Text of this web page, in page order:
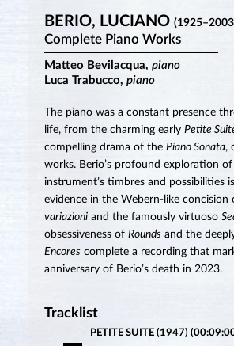
BERIO, LUCIANO
Complete Piano Works
Matteo Bevilacqua, piano
Luca Trabucco, piano
The piano was a constant presence
life, from the charming early Petite
compelling drama of the Piano Sonata,
works. Berio’s profound exploration
instrument’s timbres and possibilities
evidence in the Webern-like concision
variazioniand the famously virtuoso
obsessiveness of Roundsand the
Encorescomplete a recording that
anniversary of Berio’s death in 2023.
Tracklist
PETITE SUITE (1947)